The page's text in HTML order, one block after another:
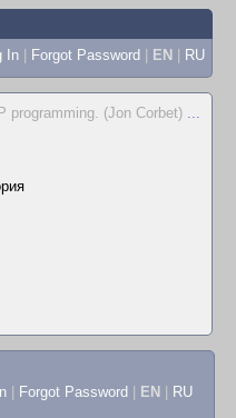
In | Forgot Password | EN | RU
programming. (Jon Corbet) ...
Forgot Password EN RU